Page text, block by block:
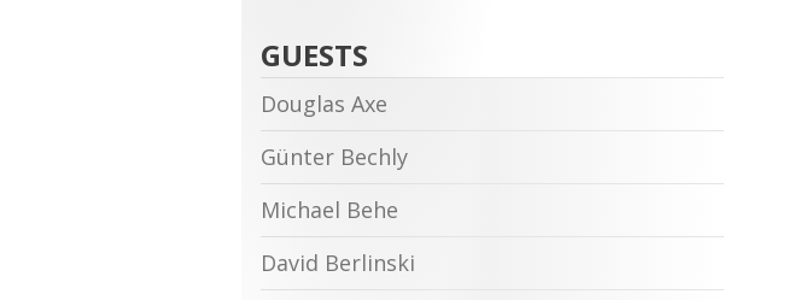
GUESTS
Douglas Axe
Günter Bechly
Michael Behe
David Berlinski